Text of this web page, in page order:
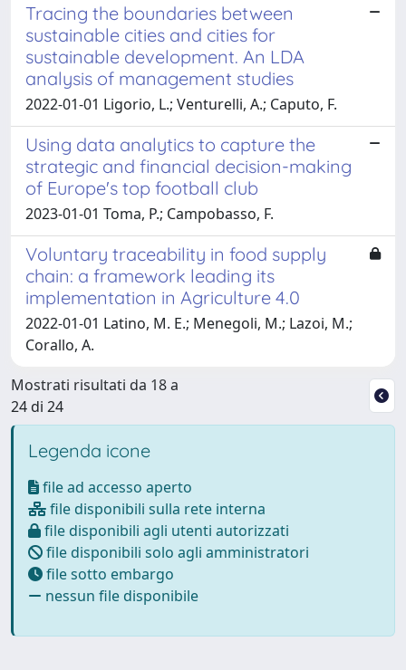
Tracing the boundaries between
sustainable cities and cities for
sustainable development. An LDA
analysis of management studies
2022-01-01 Ligorio, L.; Venturelli, A.; Caputo, F.
Using data analytics to capture the
strategic and financial decision-making
of Europe's top football club
2023-01-01 Toma, P.; Campobasso, F.
Voluntary traceability in food supply
chain: a framework leading its
implementation in Agriculture 4.0
2022-01-01 Latino, M. E.; Menegoli, M.; Lazoi, M.;
Corallo, A.
Mostrati risultati da 18 a
24 di 24
Legenda icone
file ad accesso aperto
file disponibili sulla rete interna
file disponibili agli utenti autorizzati
file disponibili solo agli amministratori
file sotto embargo
nessun file disponibile